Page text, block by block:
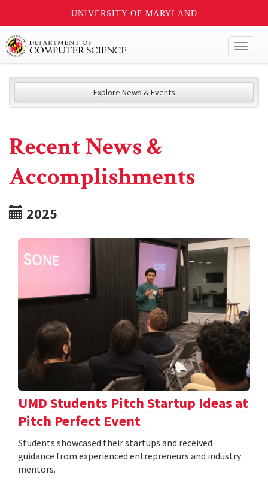
UNIVERSITY OF MARYLAND
Explore News & Events
Recent News &
Accomplishments
2025
UMD Students Pitch Startup Ideas at
Pitch Perfect Event
Students showcased their startups and received
guidance from experienced entrepreneurs and industry
mentors.